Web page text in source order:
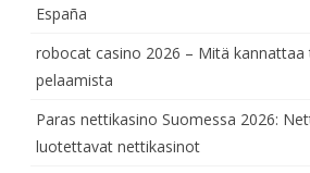
España
robocat casino 2026 – Mitä kannattaa
pelaamista
Paras nettikasino Suomessa 2026:
luotettavat nettikasinot